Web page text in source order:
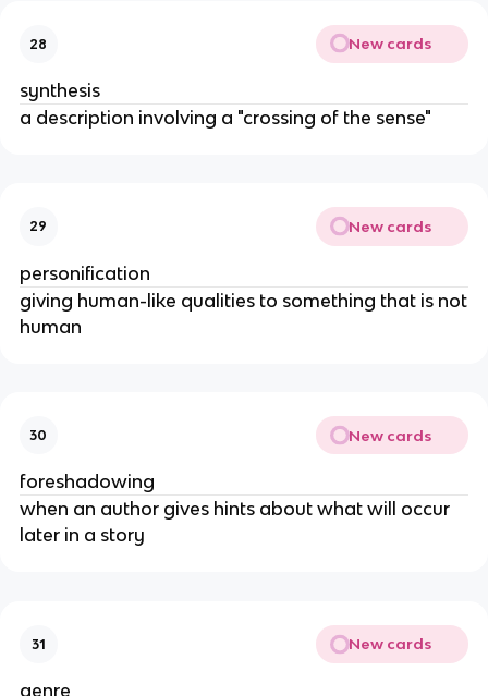
28 New cards
synthesis
a description involving a "crossing of the sense"
29 New cards
personification
giving human-like qualities to something that is not
human
30 New cards
foreshadowing
when an author gives hints about what will occur
later in a story
31 New cards
genre